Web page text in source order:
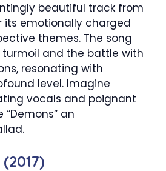
beautiful track from
its emotionally charged
themes. The song
turmoil and the battle with
resonating with
level. Imagine
vocals and poignant
an